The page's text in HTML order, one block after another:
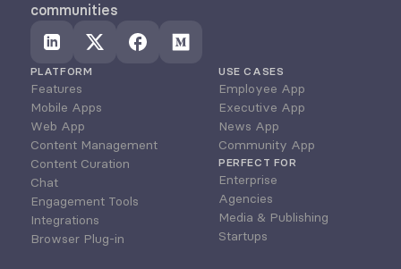
communities
PLATFORM
Features
Mobile Apps
Web App
Content Management
Content Curation
Chat
Engagement Tools
Integrations
Browser Plug-in
USE CASES
Employee App
Executive App
News App
Community App
PERFECT FOR
Enterprise
Agencies
Media & Publishing
Startups